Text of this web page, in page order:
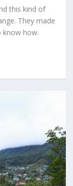
this kind of
They made
know how.